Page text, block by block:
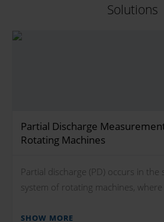
Solutions
Partial Discharge
Rotating Machines
Partial discharge (PD) occurs in the
system of rotating machines, where
SHOW MORE